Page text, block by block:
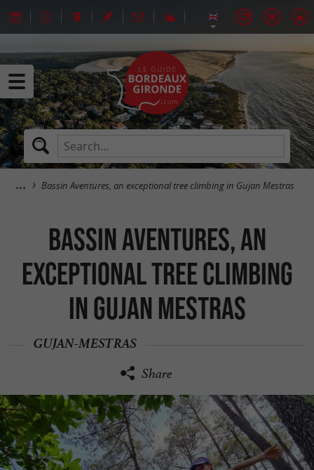
Bassin Aventures, an exceptional tree climbing in Gujan Mestras
Bassin Aventures, an
exceptional tree climbing
in Gujan Mestras
GUJAN-MESTRAS
Share